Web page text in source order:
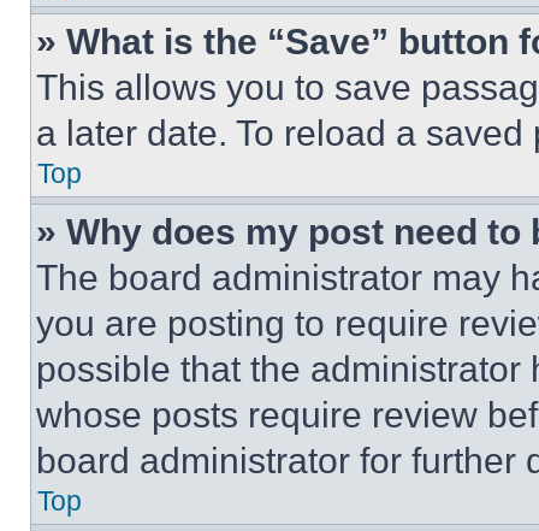
» What is the “Save” button
This allows you to save
a later date. To reload a
Top
» Why does my post need to
The board administrator may
you are posting to require
possible that the
whose posts require review
board administrator for further
Top